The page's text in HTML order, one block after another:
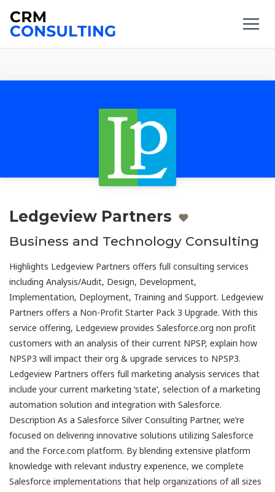
Ledgeview Partners
Business and Technology Consulting
Highlights Ledgeview Partners offers full consulting services
including Analysis/Audit, Design, Development,
Implementation, Deployment, Training and Support. Ledgeview
Partners offers a Non-Profit Starter Pack 3 Upgrade. With this
service offering, Ledgeview provides Salesforce.org non profit
customers with an analysis of their current NPSP, explain how
NPSP3 will impact their org & upgrade services to NPSP3.
Ledgeview Partners offers full marketing analysis services that
include your current marketing ‘state’, selection of a marketing
automation solution and integration with Salesforce.
Description As a Salesforce Silver Consulting Partner, we’re
focused on delivering innovative solutions utilizing Salesforce
and the Force.com platform. By blending extensive platform
knowledge with relevant industry experience, we complete
Salesforce implementations that help organizations of all sizes